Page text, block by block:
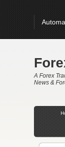
A Forex
News &